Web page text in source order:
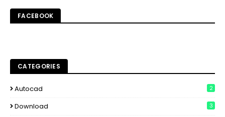
FACEBOOK
CATEGORIES
Autocad 2
Download 3